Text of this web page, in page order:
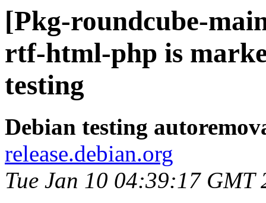
[Pkg-roundcube-
rtf-html-php is
testing
Debian testing
release.debian.org
Tue Jan 10 04:39:17 GMT